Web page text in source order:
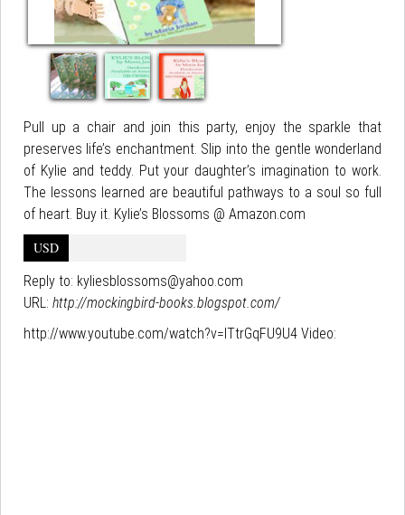
Pull up a chair and join this party, enjoy the sparkle that
preserves life’s enchantment. Slip into the gentle wonderland
of Kylie and teddy. Put your daughter’s imagination to work.
The lessons learned are beautiful pathways to a soul so full
of heart. Buy it. Kylie’s Blossoms @ Amazon.com
USD
Reply to: kyliesblossoms@yahoo.com
URL: http://mockingbird-books.blogspot.com/
http://www.youtube.com/watch?v=ITtrGqFU9U4 Video: